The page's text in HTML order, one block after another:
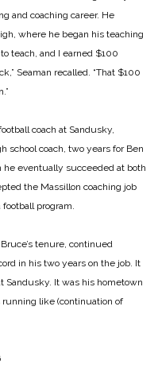
and coaching career. He
where he began his teaching
teach, and I earned $100
Seaman recalled. “That $100
coach at Sandusky,
school coach, two years for Ben
he eventually succeeded at both
the Massillon coaching job
football program.
tenure, continued
in his two years on the job. It
Sandusky. It was his hometown
running like (continuation of